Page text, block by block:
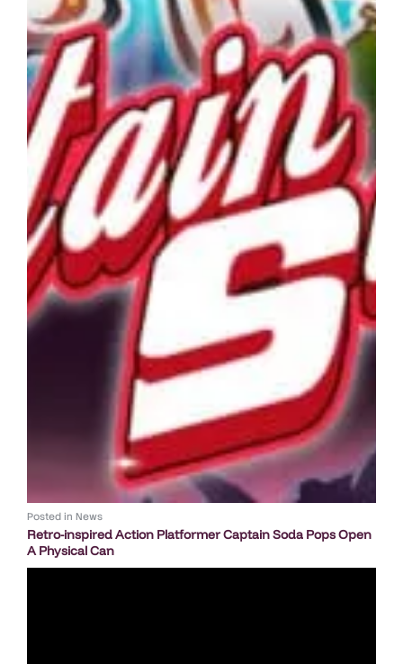
Posted in News
Retro-inspired Action Platformer Captain Soda Pops Open
A Physical Can